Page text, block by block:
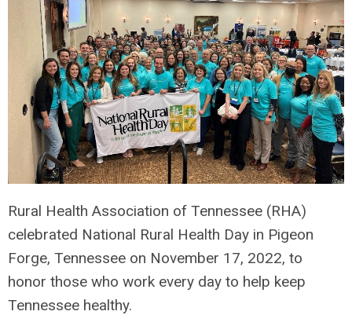
Rural Health Association of Tennessee (RHA)
celebrated National Rural Health Day in Pigeon
Forge, Tennessee on November 17, 2022, to
honor those who work every day to help keep
Tennessee healthy.